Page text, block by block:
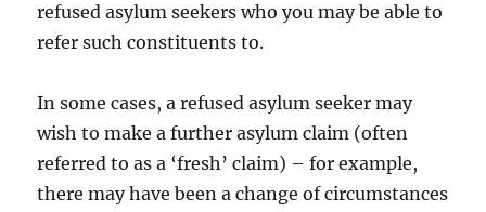
refused asylum seekers who you may be able to
refer such constituents to.
In some cases, a refused asylum seeker may
wish to make a further asylum claim (often
referred to as a ‘fresh’ claim) – for example,
there may have been a change of circumstances